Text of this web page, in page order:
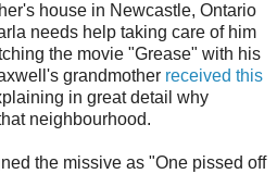
house in Newcastle, Ontario
needs help taking care of him
the movie "Grease" with his
grandmother received this
in great detail why
neighbourhood.
the missive as "One pissed off